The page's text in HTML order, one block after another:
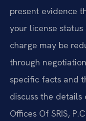
present evidence
your license status
charge may be
through
specific facts and
discuss the
Offices Of SRIS,